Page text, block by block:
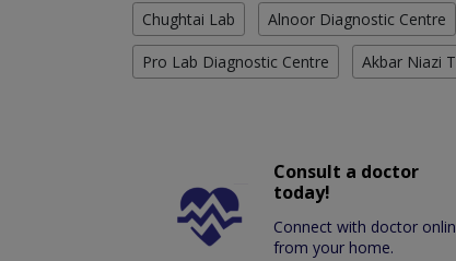
Chughtai Lab Alnoor Diagnostic Centre
Pro Lab Diagnostic Centre Akbar Niazi
Consult a doctor
today!
Connect with doctor
from your home.